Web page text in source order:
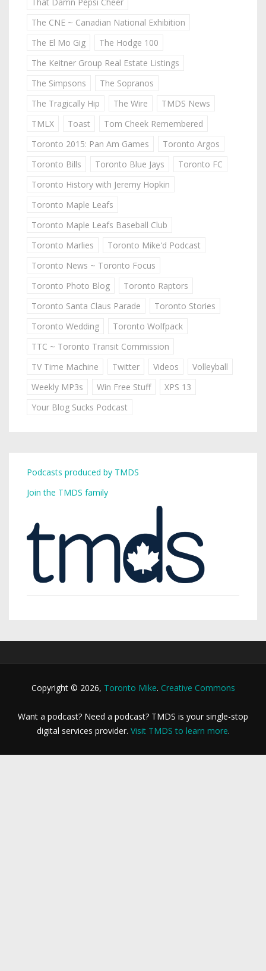
The CNE ~ Canadian National Exhibition
The El Mo Gig
The Hodge 100
The Keitner Group Real Estate Listings
The Simpsons
The Sopranos
The Tragically Hip
The Wire
TMDS News
TMLX
Toast
Tom Cheek Remembered
Toronto 2015: Pan Am Games
Toronto Argos
Toronto Bills
Toronto Blue Jays
Toronto FC
Toronto History with Jeremy Hopkin
Toronto Maple Leafs
Toronto Maple Leafs Baseball Club
Toronto Marlies
Toronto Mike'd Podcast
Toronto News ~ Toronto Focus
Toronto Photo Blog
Toronto Raptors
Toronto Santa Claus Parade
Toronto Stories
Toronto Wedding
Toronto Wolfpack
TTC ~ Toronto Transit Commission
TV Time Machine
Twitter Videos
Volleyball
Weekly MP3s
Win Free Stuff
XPS 13
Your Blog Sucks Podcast
Podcasts produced by TMDS
Join the TMDS family
Copyright © 2026, Toronto Mike. Creative Commons
Want a podcast? Need a podcast? TMDS is your single-stop
digital services provider. Visit TMDS to learn more.